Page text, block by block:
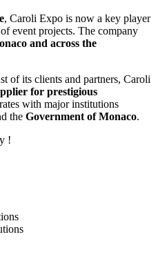
, Caroli Expo is now a key player
event projects. The company
and across the
of its clients and partners, Caroli
for prestigious
with major institutions
the Government of Monaco.
!